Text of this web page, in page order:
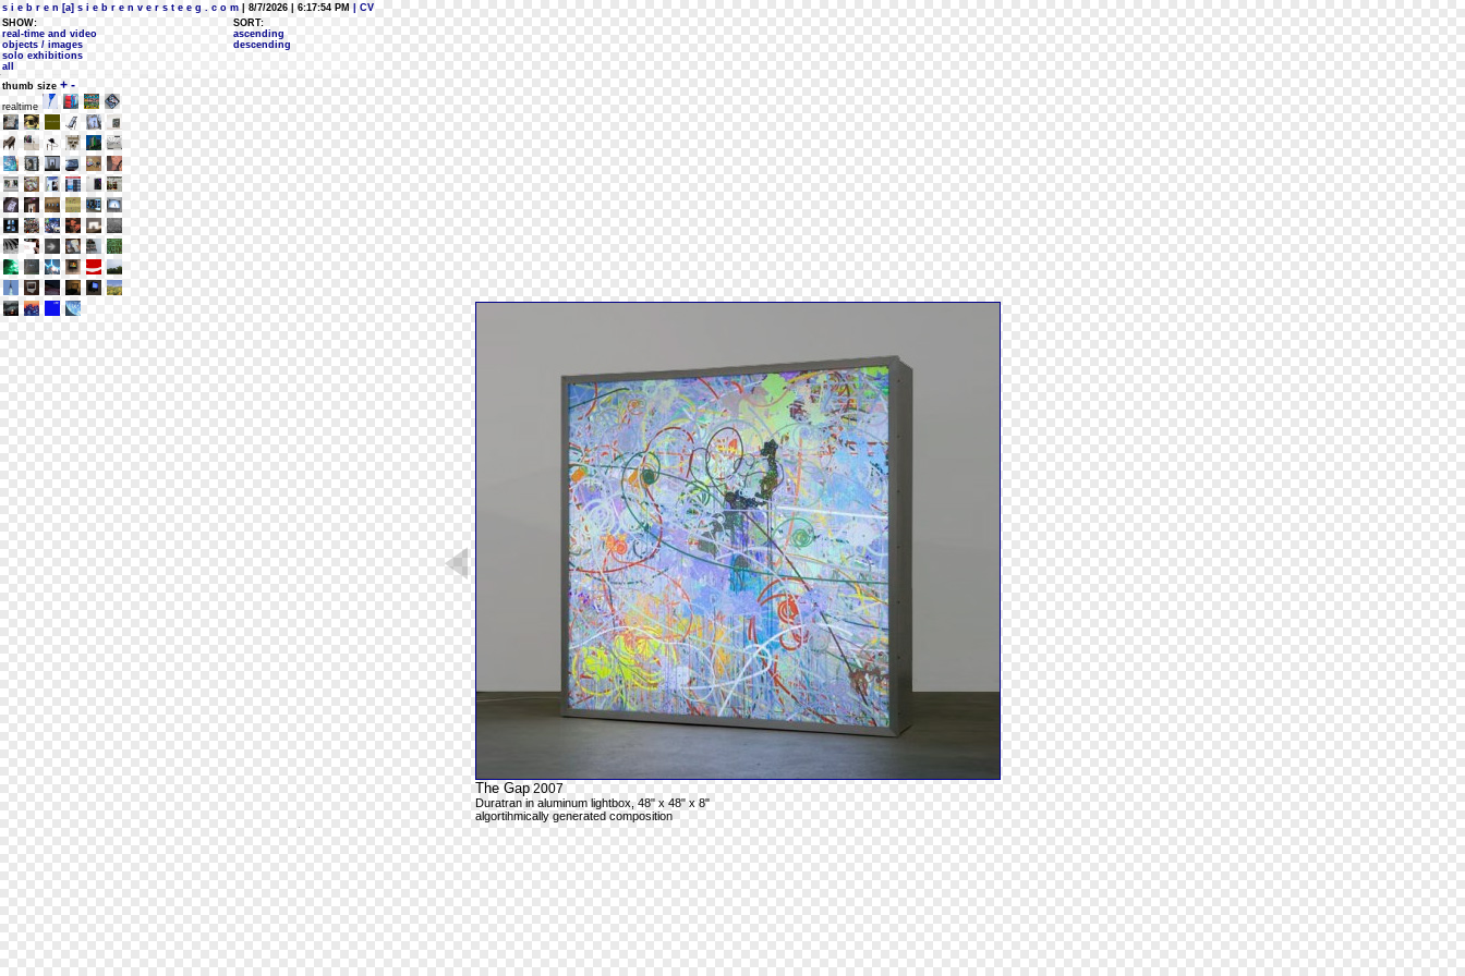
s i e b r e n [a] s i e b r e n v e r s t e e g . c o m | 8/7/2026 | 6:17:54 PM
| CV
SHOW:
real-time and video
objects / images
solo exhibitions
all
SORT:
ascending
descending
thumb size + -
realtime
The Gap 2007
Duratran in aluminum lightbox, 48" x 48" x 8"
algortihmically generated composition